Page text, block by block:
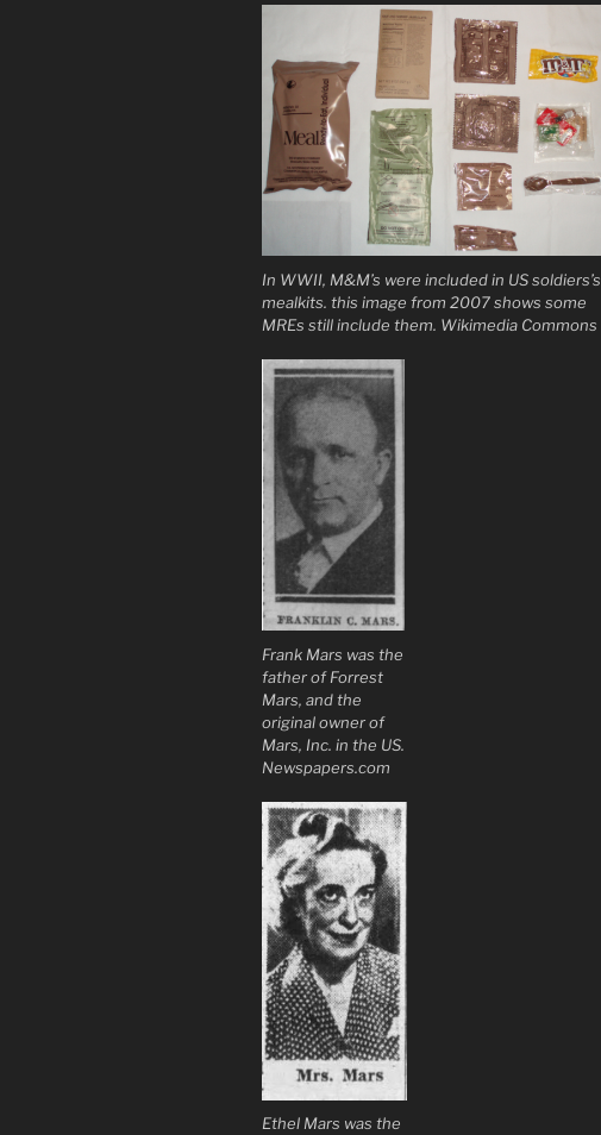
In WWII, M&M’s were included in US soldiers’s
mealkits. this image from 2007 shows some
MREs still include them. Wikimedia Commons
Frank Mars was the
father of Forrest
Mars, and the
original owner of
Mars, Inc. in the US.
Newspapers.com
Ethel Mars was the